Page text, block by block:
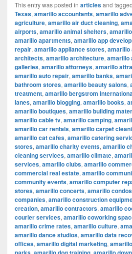
This entry was posted in articlesand tagged
Texas, amarillo accountants, amarillo
agriculture, amarillo air duct cleaning,
airports, amarillo animal shelters,
amarillo apartments, amarillo app
repair, amarillo appliance stores, amarillo
architects, amarillo architecture, amarillo
galleries, amarillo attorneys, amarillo
amarillo auto repair, amarillo banks,
bathroom stores, amarillo beauty salons,
treatment, amarillo bergstrom
lanes, amarillo blogging, amarillo books,
amarillo boutiques, amarillo building
amarillo cable tv, amarillo camping,
amarillo car rentals, amarillo carpet
amarillo cat cafes, amarillo catering
stores, amarillo charity events, amarillo
cleaning services, amarillo climate,
services, amarillo clubs, amarillo
commercial real estate, amarillo
community events, amarillo computer
stores, amarillo concerts, amarillo condos
companies, amarillo construction
creation, amarillo contractors, amarillo
courier services, amarillo coworking
amarillo crime rates, amarillo culture,
amarillo dance studios, amarillo data
offices, amarillo digital marketing,
, ,